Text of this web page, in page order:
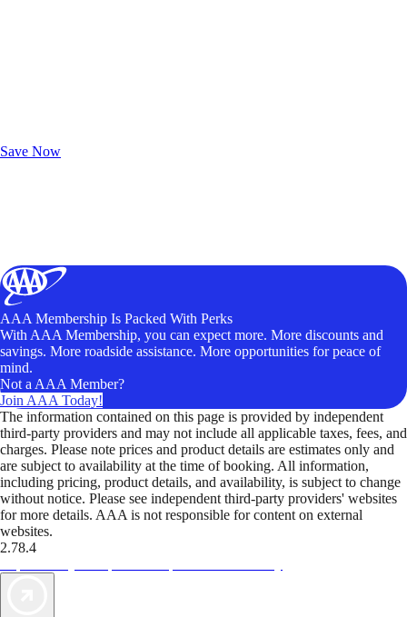
Save Now
AAA Membership Is Packed With Perks
With AAA Membership, you can expect more. More discounts and
savings. More roadside assistance. More opportunities for peace of
mind.
Not a AAA Member?
Join AAA Today!
The information contained on this page is provided by independent
third-party providers and may not include all applicable taxes, fees, and
charges. Please note prices and product details are estimates only and
are subject to availability at the time of booking. All information,
including pricing, product details, and availability, is subject to change
without notice. Please see independent third-party providers' websites
for more details. AAA is not responsible for content on external
websites.
2.78.4